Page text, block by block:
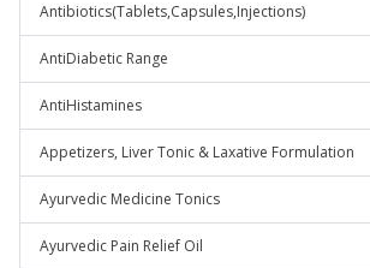
Antibiotics(Tablets,Capsules,Injections)
AntiDiabetic Range
AntiHistamines
Appetizers, Liver Tonic & Laxative Formulation
Ayurvedic Medicine Tonics
Ayurvedic Pain Relief Oil